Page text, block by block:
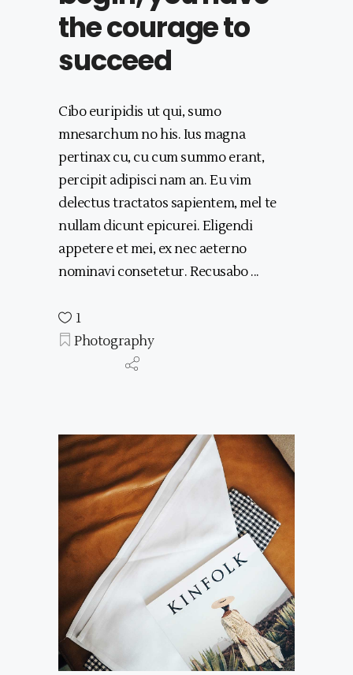
the courage to
succeed
Cibo euripidis ut qui, sumo
mnesarchum no his. Ius magna
pertinax cu, cu cum summo erant,
percipit adipisci nam an. Eu vim
delectus tractatos sapientem, mel te
nullam dicunt epicurei. Eligendi
appetere et mei, ex nec aeterno
nominavi consetetur. Recusabo
1
Photography